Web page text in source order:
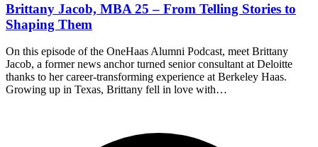
Brittany Jacob, MBA 25 – From Telling Stories to
Shaping Them
On this episode of the OneHaas Alumni Podcast, meet Brittany
Jacob, a former news anchor turned senior consultant at Deloitte
thanks to her career-transforming experience at Berkeley Haas.
Growing up in Texas, Brittany fell in love with…